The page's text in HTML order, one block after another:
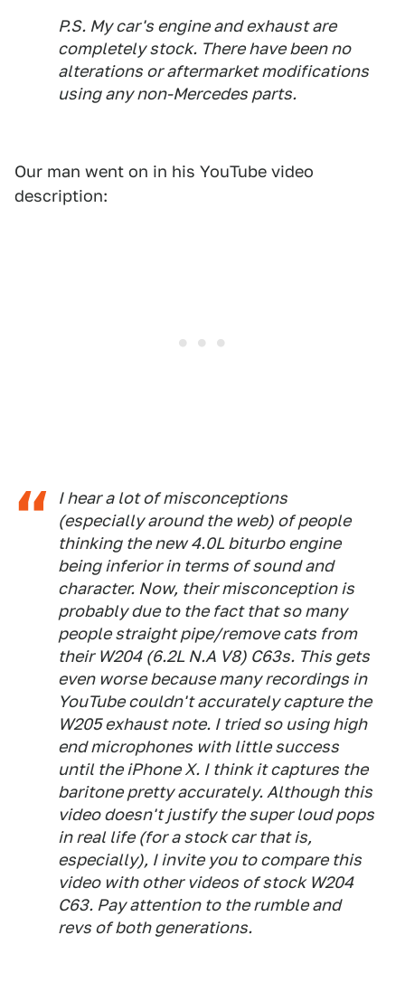
P.S. My car's engine and exhaust are
completely stock. There have been no
alterations or aftermarket modifications
using any non-Mercedes parts.
Our man went on in his YouTube video
description:
I hear a lot of misconceptions
(especially around the web) of people
thinking the new 4.0L biturbo engine
being inferior in terms of sound and
character. Now, their misconception is
probably due to the fact that so many
people straight pipe/remove cats from
their W204 (6.2L N.A V8) C63s. This gets
even worse because many recordings in
YouTube couldn't accurately capture the
W205 exhaust note. I tried so using high
end microphones with little success
until the iPhone X. I think it captures the
baritone pretty accurately. Although this
video doesn't justify the super loud pops
in real life (for a stock car that is,
especially), I invite you to compare this
video with other videos of stock W204
C63. Pay attention to the rumble and
revs of both generations.